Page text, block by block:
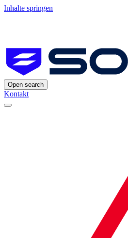
Inhalte springen
Open search
Kontakt